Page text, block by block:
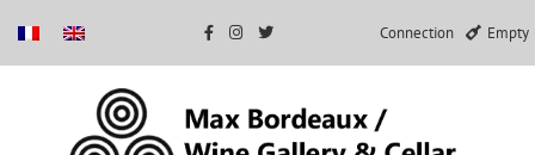
Connection Empty